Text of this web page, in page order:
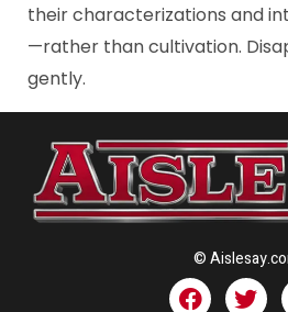
their characterizations and
—rather than cultivation.
gently.
©
F T